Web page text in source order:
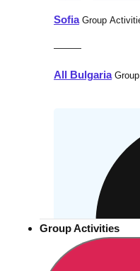
SofiaGroup
———
All Bulgaria
Group Activities